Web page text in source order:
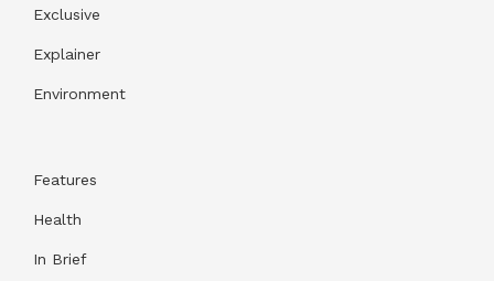
Exclusive
Explainer
Environment
Features
Health
In Brief